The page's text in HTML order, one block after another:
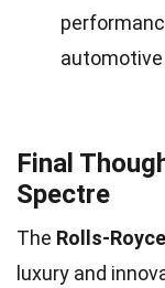
Final
Spectre
The Rolls-
luxury and